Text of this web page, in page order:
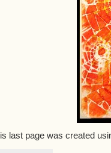
last page was created